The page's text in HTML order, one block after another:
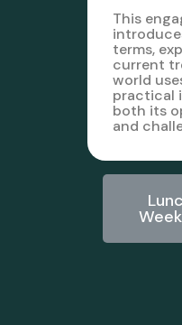
This
terms,
current
world
practical
both its
and